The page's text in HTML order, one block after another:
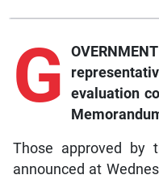
G
evaluation
Those approved by
announced at